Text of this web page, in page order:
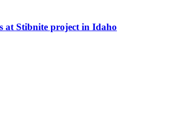
at Stibnite project in Idaho